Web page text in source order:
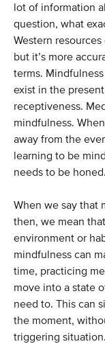
lot of information
question, what
Western
but it’s more
terms.
exist in the
receptiveness.
mindfulness.
away from the
learning to be
needs to be honed.
When we say that
then, we mean
environment or
mindfulness can
time, practicing
move into a state
need to. This can
the moment,
triggering